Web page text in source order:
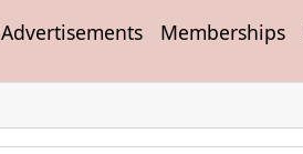
Advertisements Memberships